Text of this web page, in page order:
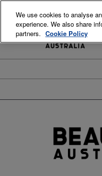
to
content
We use cookies to analyse
experience. We also share
partners. Cookie Policy